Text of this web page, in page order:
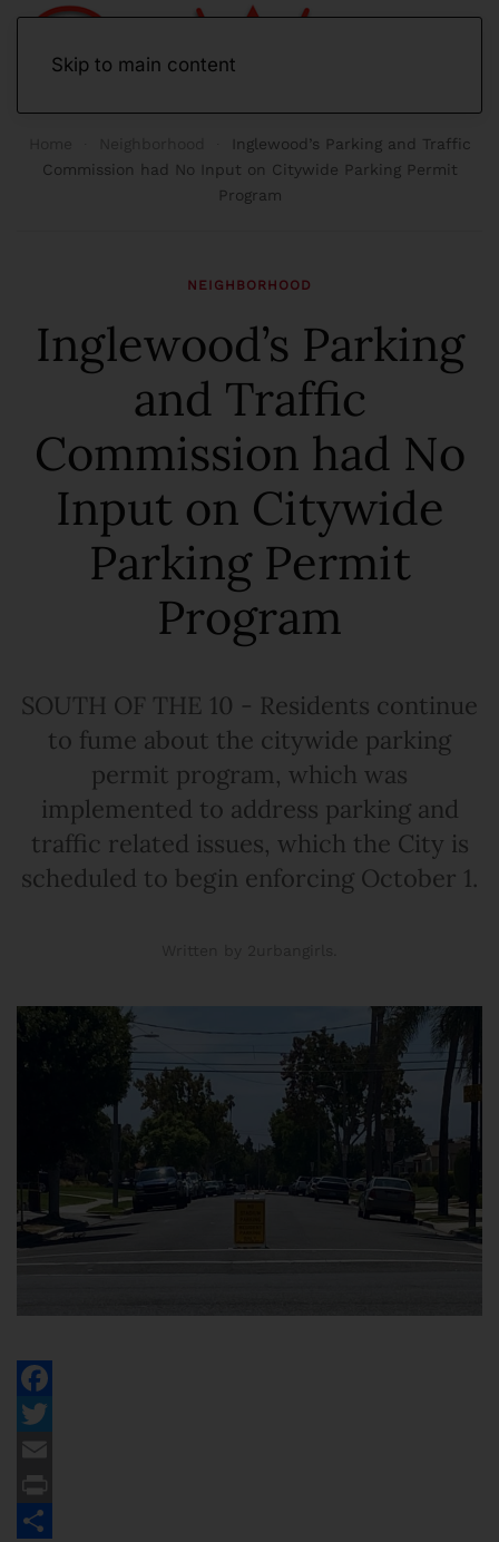
Skip to main content
Inglewood’s Parking and Traffic
Commission had No Input on Citywide Parking Permit
Program
NEIGHBORHOOD
Inglewood’s Parking
and Traffic
Commission had No
Input on Citywide
Parking Permit
Program
SOUTH OF THE 10 - Residents continue
to fume about the citywide parking
permit program, which was
implemented to address parking and
traffic related issues, which the City is
scheduled to begin enforcing October 1.
Facebook
Twitter
Email
Print